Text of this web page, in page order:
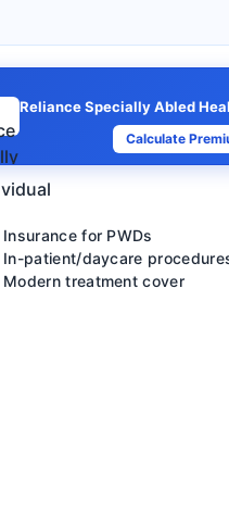
Reliance Specially Abled
Calculate
Insurance for PWDs
In-patient/daycare
Modern treatment cover